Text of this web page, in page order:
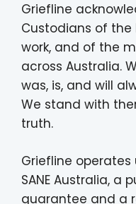
Griefline
Custodians of
work, and of the
across Australia.
was, is, and will
We stand with
truth.
Griefline
SANE Australia, a
guarantee and a